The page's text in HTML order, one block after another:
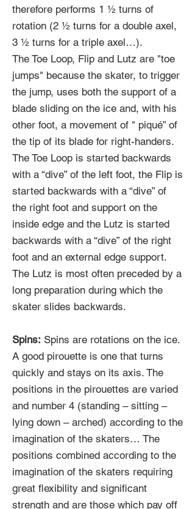
therefore performs 1 ½ turns of
rotation (2 ½ turns for a double axel,
3 ½ turns for a triple axel…).
The Toe Loop, Flip and Lutz are "toe
jumps" because the skater, to trigger
the jump, uses both the support of a
blade sliding on the ice and, with his
other foot, a movement of " piqué” of
the tip of its blade for right-handers.
The Toe Loop is started backwards
with a “dive” of the left foot, the Flip is
started backwards with a “dive” of
the right foot and support on the
inside edge and the Lutz is started
backwards with a “dive” of the right
foot and an external edge support.
The Lutz is most often preceded by a
long preparation during which the
skater slides backwards.
Spins: Spins are rotations on the ice.
A good pirouette is one that turns
quickly and stays on its axis. The
positions in the pirouettes are varied
and number 4 (standing – sitting –
lying down – arched) according to the
imagination of the skaters… The
positions combined according to the
imagination of the skaters requiring
great flexibility and significant
strength and are those which pay off